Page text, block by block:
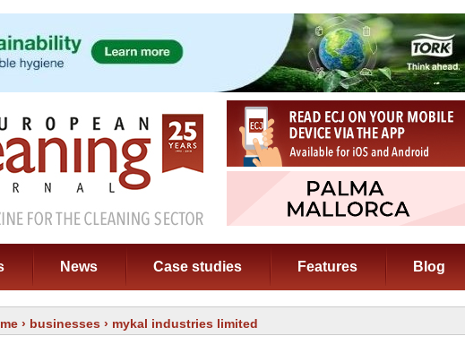
News Case studies Features Blog
› businesses › mykal industries limited